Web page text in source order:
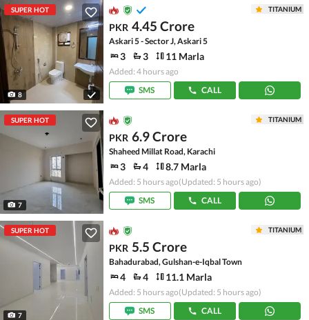
SUPER HOT
8
TITANIUM
PKR 4.45 Crore
Askari 5 - Sector J, Askari 5
3 3 11 Marla
Added: 4 hours ago
SMS
CALL
SUPER HOT
7
TITANIUM
PKR 6.9 Crore
Shaheed Millat Road, Karachi
3 4 8.7 Marla
Added: 5 hours ago(Updated: 5 hours ago)
SMS
CALL
SUPER HOT
7
TITANIUM
PKR 5.5 Crore
Bahadurabad, Gulshan-e-Iqbal Town
4 4 11.1 Marla
Added: 5 hours ago(Updated: 5 hours ago)
SMS
CALL